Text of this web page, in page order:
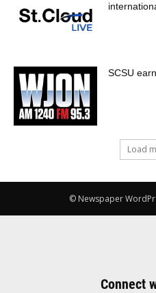
SCSU
Load
© Newspaper
Connect